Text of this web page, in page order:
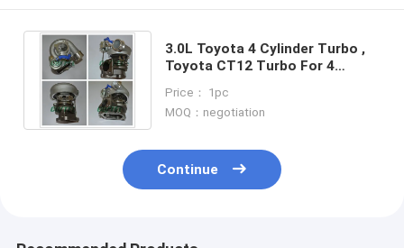
3.0L Toyota 4 Cylinder Turbo ,
Toyota CT12 Turbo For 4
KNZ130
Price： 1pc
MOQ：negotiation
Continue